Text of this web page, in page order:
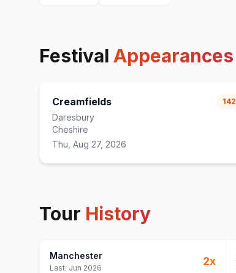
Festival Appearances
Creamfields
Daresbury
Cheshire
Thu, Aug 27, 2026
142
Tour History
Manchester
Last: Jun 2026
2x